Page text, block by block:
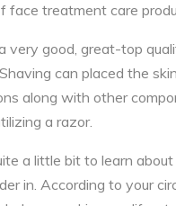
face treatment care
very good, great-top
can placed the
along with other
a razor.
a little bit to learn
in. According to your